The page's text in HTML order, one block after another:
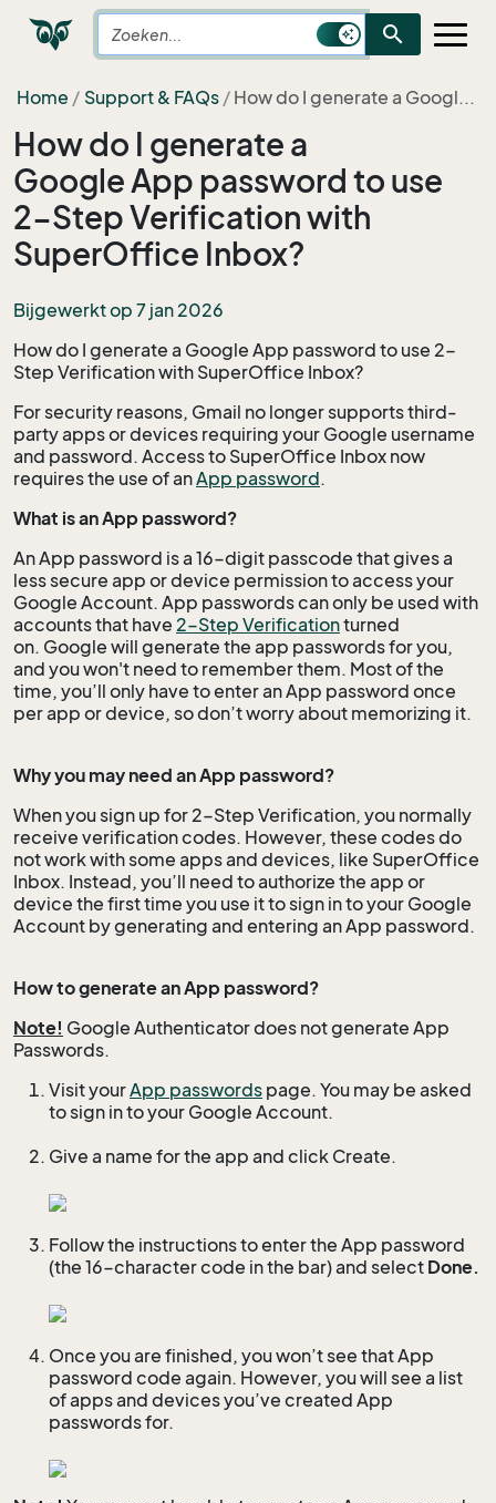
search
Home Support & FAQs How do I generate a Googl...
How do I generate a
Google App password to use
2-Step Verification with
SuperOffice Inbox?
Bijgewerkt op 7 jan 2026
How do I generate a Google App password to use 2-
Step Verification with SuperOffice Inbox?
For security reasons, Gmail no longer supports third-
party apps or devices requiring your Google username
and password. Access to SuperOffice Inbox now
requires the use of anApp password.
What is an App password?
An App password is a 16-digit passcode that gives a
less secure app or device permission to access your
Google Account. App passwords can only be used with
accounts that have 2-Step Verificationturned
on. Google will generate the app passwords for you,
and you won't need to remember them. Most of the
time, you’ll only have to enter an App password once
per app or device, so don’t worry about memorizing it.
Why you may need an App password?
When you sign up for 2-Step Verification, you normally
receive verification codes. However, these codes do
not work with some apps and devices, like SuperOffice
Inbox. Instead, you’ll need to authorize the app or
device the first time you use it to sign in to your Google
Account by generating and entering an App password.
How to generate an App password?
Note! Google Authenticator does not generate App
Passwords.
Visit yourApp passwords page. You may be asked
to sign in to your Google Account.
Give a name for the app and click Create.
Follow the instructions to enter the App password
(the 16-character code in the bar) and select Done.
Once you are finished, you won’t see that App
password code again. However, you will see a list
of apps and devices you’ve created App
passwords for.